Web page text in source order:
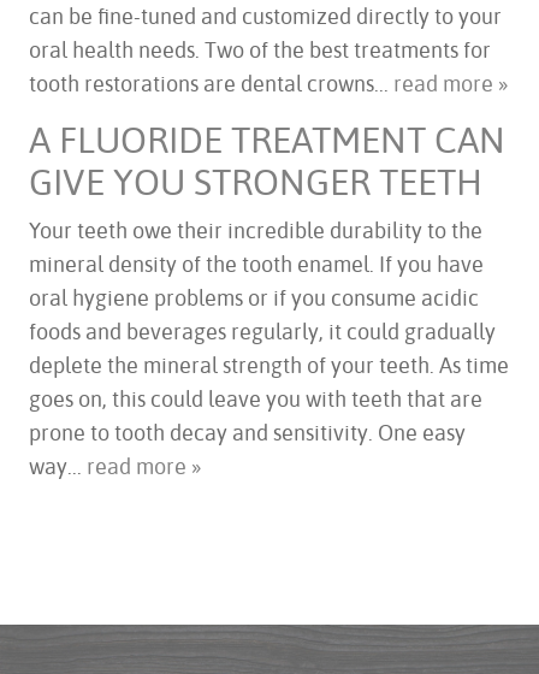
can be fine-tuned and customized directly to your
oral health needs. Two of the best treatments for
tooth restorations are dental crowns... read more »
A FLUORIDE TREATMENT CAN
GIVE YOU STRONGER TEETH
Your teeth owe their incredible durability to the
mineral density of the tooth enamel. If you have
oral hygiene problems or if you consume acidic
foods and beverages regularly, it could gradually
deplete the mineral strength of your teeth. As time
goes on, this could leave you with teeth that are
prone to tooth decay and sensitivity. One easy
way... read more »